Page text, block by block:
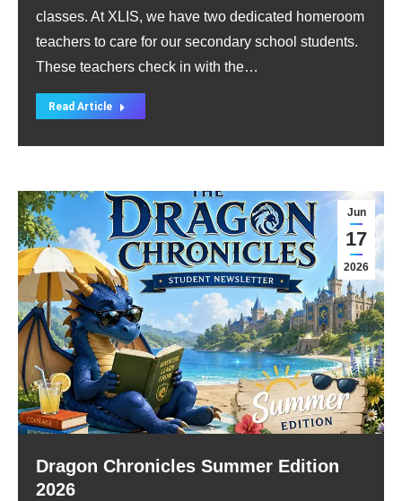
classes. At XLIS, we have two dedicated homeroom
teachers to care for our secondary school students.
These teachers check in with the…
Read Article
Jun
17
2026
Dragon Chronicles Summer Edition
2026